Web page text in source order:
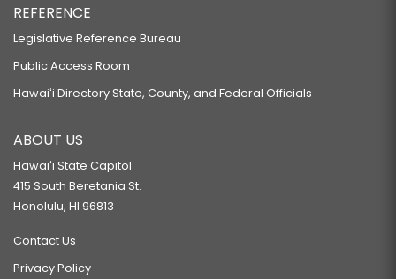
REFERENCE
Legislative Reference Bureau
Public Access Room
Hawaiʻi Directory State, County, and Federal Officials
ABOUT US
Hawaiʻi State Capitol
415 South Beretania St.
Honolulu, HI 96813
Contact Us
Privacy Policy